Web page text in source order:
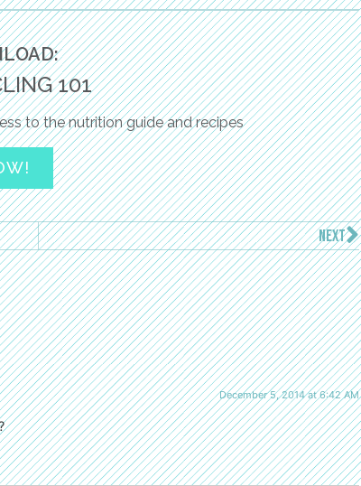
101
to the nutrition guide and recipes
NEXT
December 5, 2014 at 6:42 AM